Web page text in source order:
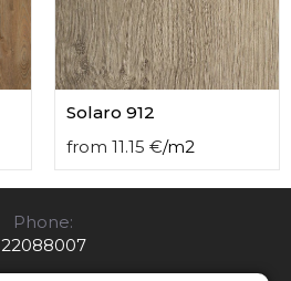
Solaro 912
from 11.15 €/m2
Phone:
22088007